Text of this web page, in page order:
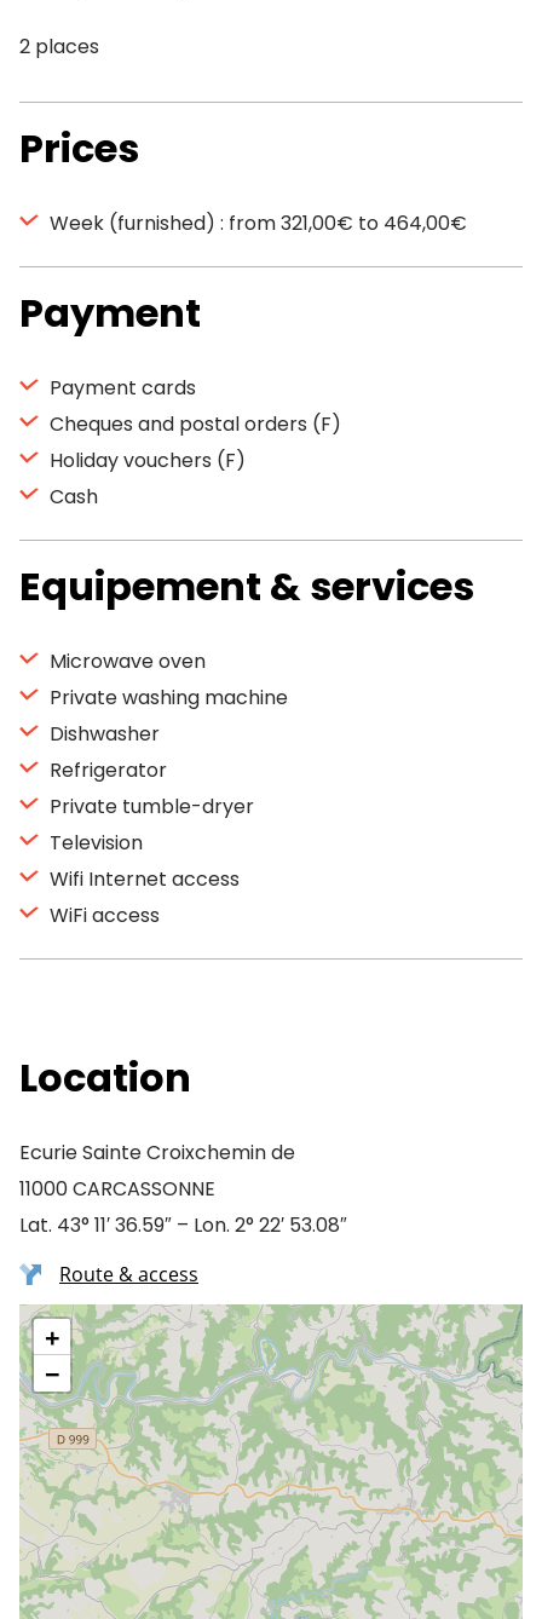
2 places
Prices
Week (furnished) : from 321,00€ to 464,00€
Payment
Payment cards
Cheques and postal orders (F)
Holiday vouchers (F)
Cash
Equipement & services
Microwave oven
Private washing machine
Dishwasher
Refrigerator
Private tumble-dryer
Television
Wifi Internet access
WiFi access
Location
Ecurie Sainte Croixchemin de
11000 CARCASSONNE
Lat. 43° 11′ 36.59″ – Lon. 2° 22′ 53.08″
Route & access
+
−